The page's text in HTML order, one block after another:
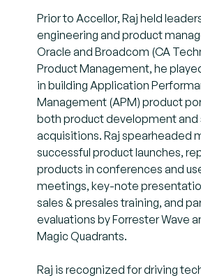
Prior to Accellor, Raj held
engineering and product
Oracle and Broadcom (CA
Product Management, he
in building Application
Management (APM) product
both product development and
acquisitions. Raj spearheaded
successful product launches,
products in conferences and
meetings, key-note
sales & presales training, and
evaluations by Forrester Wave
Magic Quadrants.
Raj is recognized for driving